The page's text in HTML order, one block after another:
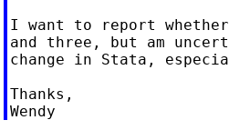
I want to report
and three, but am
change in Stata,
Thanks,